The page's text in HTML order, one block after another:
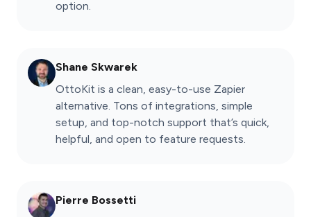
option.
Shane Skwarek
OttoKit is a clean, easy-to-use Zapier
alternative. Tons of integrations, simple
setup, and top-notch support that’s quick,
helpful, and open to feature requests.
Pierre Bossetti